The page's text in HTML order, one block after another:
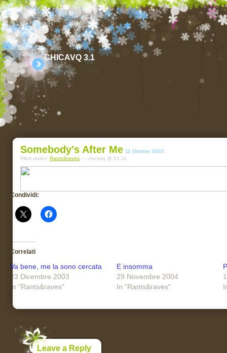
CHICAVQ 3.1
Somebody’s After Me 11 Ottobre 2003
Filed under: Rants&raves — chicavq @ 01:11
Condividi:
Correlati
Va bene, me la sono cercata
23 Dicembre 2003
In "Rants&raves"
E insomma
29 Novembre 2004
In "Rants&raves"
Leave a Reply